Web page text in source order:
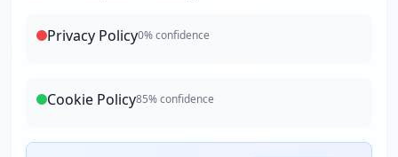
Privacy Policy0% confidence
Cookie Policy85% confidence